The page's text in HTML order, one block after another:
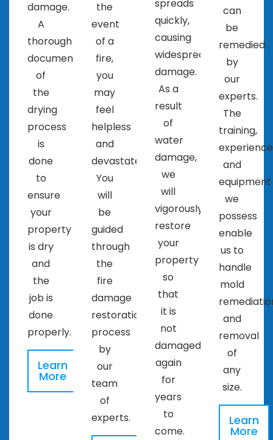
damage.
A
thorough
documentation
of
the
drying
process
is
done
to
ensure
your
property
is dry
and
the
job is
done
properly.
Learn
More
the
event
of a
fire,
you
may
feel
helpless
and
devastated.
You
will
be
guided
through
the
fire
damage
restoration
process
by
our
team
of
experts.
spreads
quickly,
causing
widespread
damage.
As a
result
of
water
damage,
we
will
vigorously
restore
your
property
so
that
it is
not
damaged
again
for
years
to
come.
can
be
remedied
by
our
experts.
The
training,
and
equipment
we
possess
enable
us to
handle
mold
and
removal
of
any
size.
Learn
More